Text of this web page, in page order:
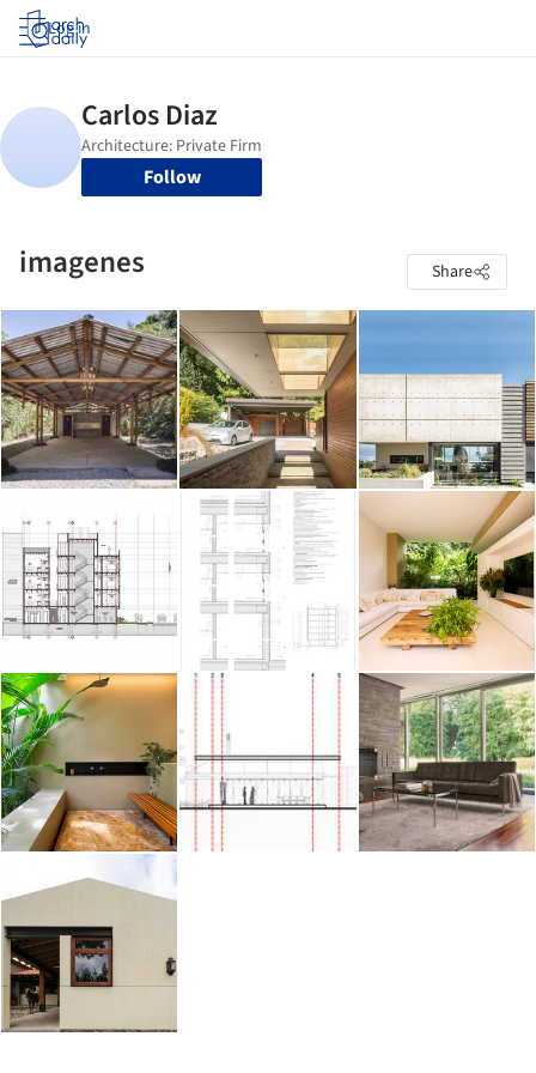
Log in
Follow
imagenes Share